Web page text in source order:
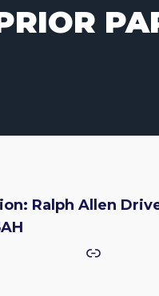
Ralph Allen
Link